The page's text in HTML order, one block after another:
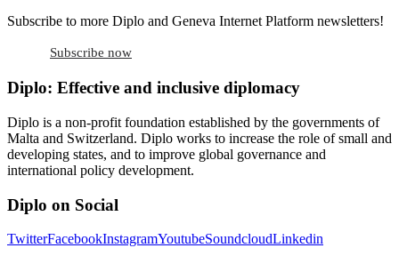
Subscribe to more Diplo and Geneva Internet Platform newsletters!
Subscribe now
Diplo: Effective and inclusive diplomacy
Diplo is a non-profit foundation established by the governments of
Malta and Switzerland. Diplo works to increase the role of small and
developing states, and to improve global governance and
international policy development.
Diplo on Social
TwitterFacebookInstagramYoutubeSoundcloudLinkedin